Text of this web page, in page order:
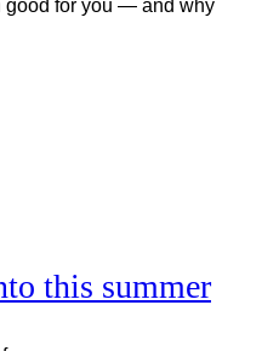
for you — and why
this summer